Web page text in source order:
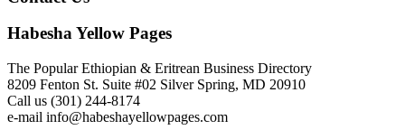
Habesha Yellow Pages
The Popular Ethiopian & Eritrean Business Directory
8209 Fenton St. Suite #02 Silver Spring, MD 20910
Call us (301) 244-8174
e-mail info@habeshayellowpages.com